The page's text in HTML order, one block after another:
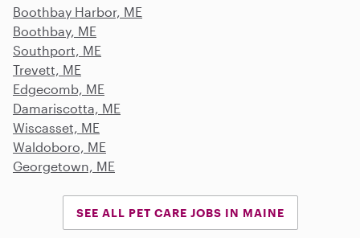
Boothbay Harbor, ME
Boothbay, ME
Southport, ME
Trevett, ME
Edgecomb, ME
Damariscotta, ME
Wiscasset, ME
Waldoboro, ME
Georgetown, ME
SEE ALL PET CARE JOBS IN MAINE